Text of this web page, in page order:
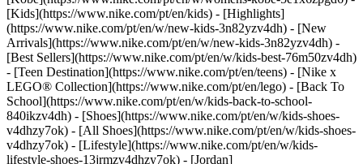
[Kids](https://www.nike.com/pt/en/kids) - [Highlights]
(https://www.nike.com/pt/en/w/new-kids-3n82yzv4dh) - [New
Arrivals](https://www.nike.com/pt/en/w/new-kids-3n82yzv4dh) -
[Best Sellers](https://www.nike.com/pt/en/w/kids-best-76m50zv4dh)
- [Teen Destination](https://www.nike.com/pt/en/teens) - [Nike x
LEGO® Collection](https://www.nike.com/pt/en/lego) - [Back To
School](https://www.nike.com/pt/en/w/kids-back-to-school-
840ikzv4dh) - [Shoes](https://www.nike.com/pt/en/w/kids-shoes-
v4dhzy7ok) - [All Shoes](https://www.nike.com/pt/en/w/kids-shoes-
v4dhzy7ok) - [Lifestyle](https://www.nike.com/pt/en/w/kids-
lifestyle-shoes-13jrmzv4dhzy7ok) - [Jordan]